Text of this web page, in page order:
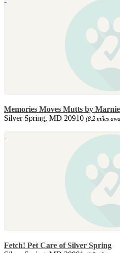
Memories Moves Mutts by Marnie
Silver Spring, MD 20910 (8.2 miles
Fetch! Pet Care of Silver Spring